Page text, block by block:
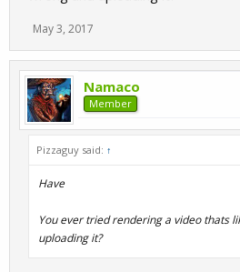
May 3, 2017
Namaco
Member
Pizzaguy said: ↑
Have
You ever tried rendering a video thats
uploading it?